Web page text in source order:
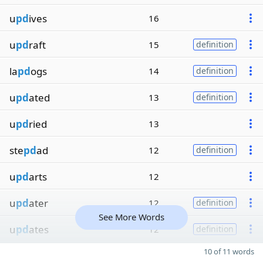
updives 16
updraft 15 definition
lapdogs 14 definition
updated 13 definition
updried 13
stepdad 12 definition
updarts 12
updater 12 definition
updates 12 definition
See More Words
10 of 11 words